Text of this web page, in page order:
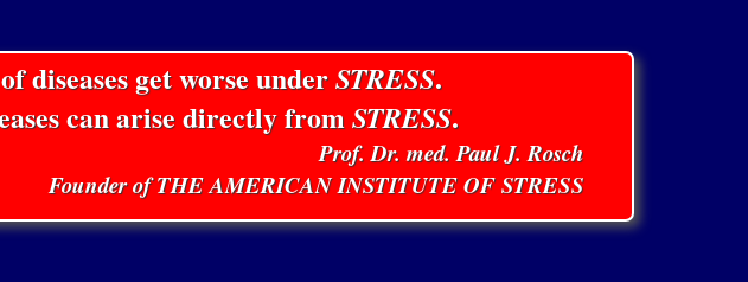
diseases get worse underSTRESS.
can arise directly fromSTRESS.
Prof. Dr. med. Paul J. Rosch
Founder of THE AMERICAN INSTITUTE OF STRESS